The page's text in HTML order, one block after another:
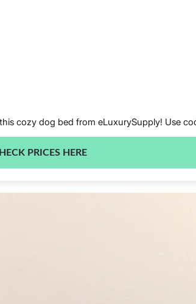
cozy dog bed from eLuxurySupply! Use
PRICES HERE